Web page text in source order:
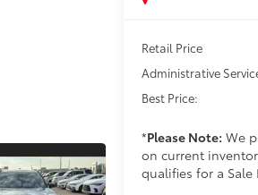
Retail Price
Administrative
Best Price:
*Please Note: We
on current
qualifies for a Sale